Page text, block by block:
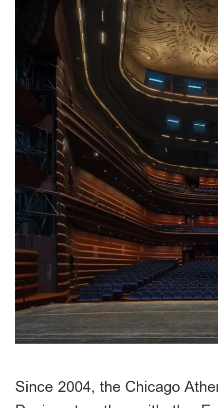
Since 2004, the Chicago